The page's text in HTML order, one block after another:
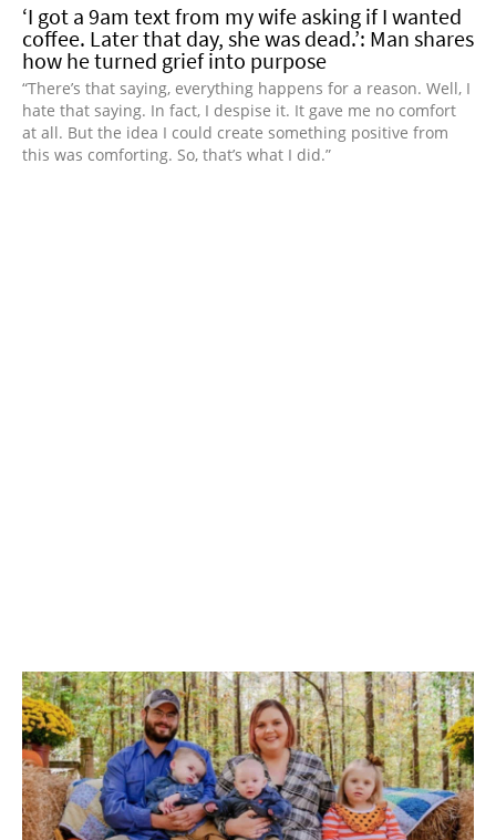
‘I got a 9am text from my wife asking if I wanted
coffee. Later that day, she was dead.’: Man shares
how he turned grief into purpose
“There’s that saying, everything happens for a reason. Well, I
hate that saying. In fact, I despise it. It gave me no comfort
at all. But the idea I could create something positive from
this was comforting. So, that’s what I did.”